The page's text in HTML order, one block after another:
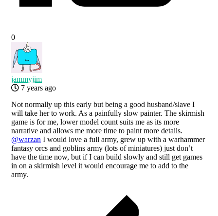
0
jammyjim
7 years ago
Not normally up this early but being a good husband/slave I
will take her to work. As a painfully slow painter. The skirmish
game is for me, lower model count suits me as its more
narrative and allows me more time to paint more details.
@warzan I would love a full army, grew up with a warhammer
fantasy orcs and goblins army (lots of miniatures) just don’t
have the time now, but if I can build slowly and still get games
in on a skirmish level it would encourage me to add to the
army.